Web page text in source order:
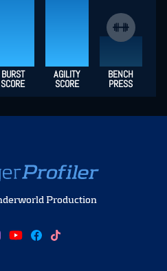
BURST
SCORE
AGILITY
SCORE
BENCH
PRESS
Production